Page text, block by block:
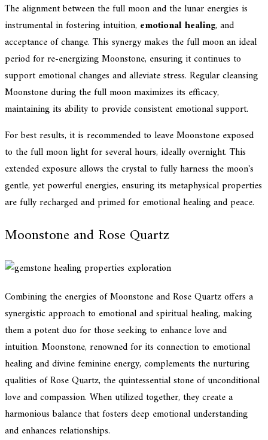
The alignment between the full moon and the lunar energies is
instrumental in fostering intuition, emotional healing, and
acceptance of change. This synergy makes the full moon an ideal
period for re-energizing Moonstone, ensuring it continues to
support emotional changes and alleviate stress. Regular cleansing
Moonstone during the full moon maximizes its efficacy,
maintaining its ability to provide consistent emotional support.
For best results, it is recommended to leave Moonstone exposed
to the full moon light for several hours, ideally overnight. This
extended exposure allows the crystal to fully harness the moon's
gentle, yet powerful energies, ensuring its metaphysical properties
are fully recharged and primed for emotional healing and peace.
Moonstone and Rose Quartz
Combining the energies of Moonstone and Rose Quartz offers a
synergistic approach to emotional and spiritual healing, making
them a potent duo for those seeking to enhance love and
intuition. Moonstone, renowned for its connection to emotional
healing and divine feminine energy, complements the nurturing
qualities of Rose Quartz, the quintessential stone of unconditional
love and compassion. When utilized together, they create a
harmonious balance that fosters deep emotional understanding
and enhances relationships.